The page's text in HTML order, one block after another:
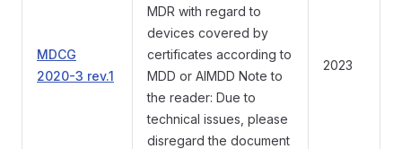
MDCG
2020-3 rev.1
MDR with regard to
devices covered by
certificates according to
MDD or AIMDD Note to
the reader: Due to
technical issues, please
disregard the document
2023